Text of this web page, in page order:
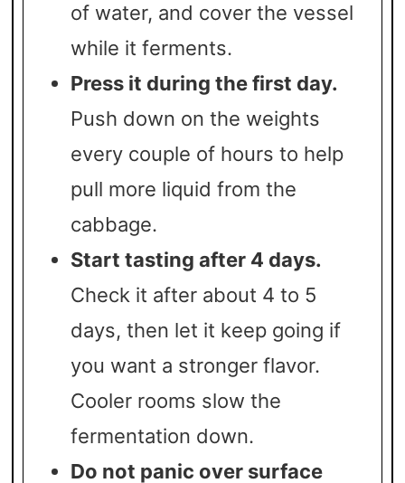
of water, and cover the vessel
while it ferments.
Press it during the first day.
Push down on the weights
every couple of hours to help
pull more liquid from the
cabbage.
Start tasting after 4 days.
Check it after about 4 to 5
days, then let it keep going if
you want a stronger flavor.
Cooler rooms slow the
fermentation down.
Do not panic over surface